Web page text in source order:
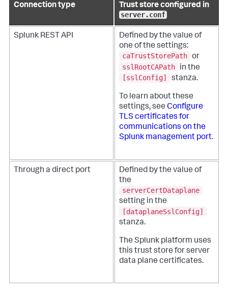
Connection type
Trust store configured in
server.conf
Splunk REST API
Defined by the value of
one of the settings:
caTrustStorePath or
sslRootCAPath
in the
[sslConfig]
stanza.
To learn about these
settings, see Configure
TLS certificates for
communications on the
Splunk management port.
Through a direct port
Defined by the value of
the
serverCertDataplane
setting in the
[dataplaneSslConfig]
stanza.
The Splunk platform uses
this trust store for server
data plane certificates.